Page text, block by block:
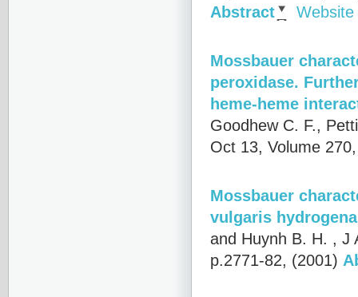
Abstract
Website
Mossbauer
peroxidase.
heme-heme
Goodhew C. F.,
Oct 13, Volume
Mossbauer
vulgaris
and Huynh B. H. , J
p.2771-82, (2001)